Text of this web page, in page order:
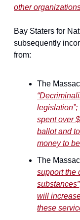
other
Bay Staters for
subsequently
from:
spent over
ballot and
money to
The
support the
will
these